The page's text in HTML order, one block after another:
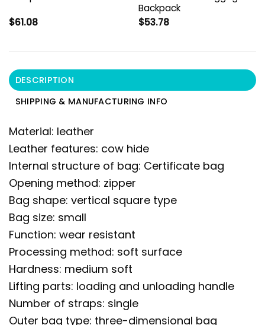
$61.08
Backpack
$53.78
DESCRIPTION
SHIPPING & MANUFACTURING INFO
Material: leather
Leather features: cow hide
Internal structure of bag: Certificate bag
Opening method: zipper
Bag shape: vertical square type
Bag size: small
Function: wear resistant
Processing method: soft surface
Hardness: medium soft
Lifting parts: loading and unloading handle
Number of straps: single
Outer bag type: three-dimensional bag